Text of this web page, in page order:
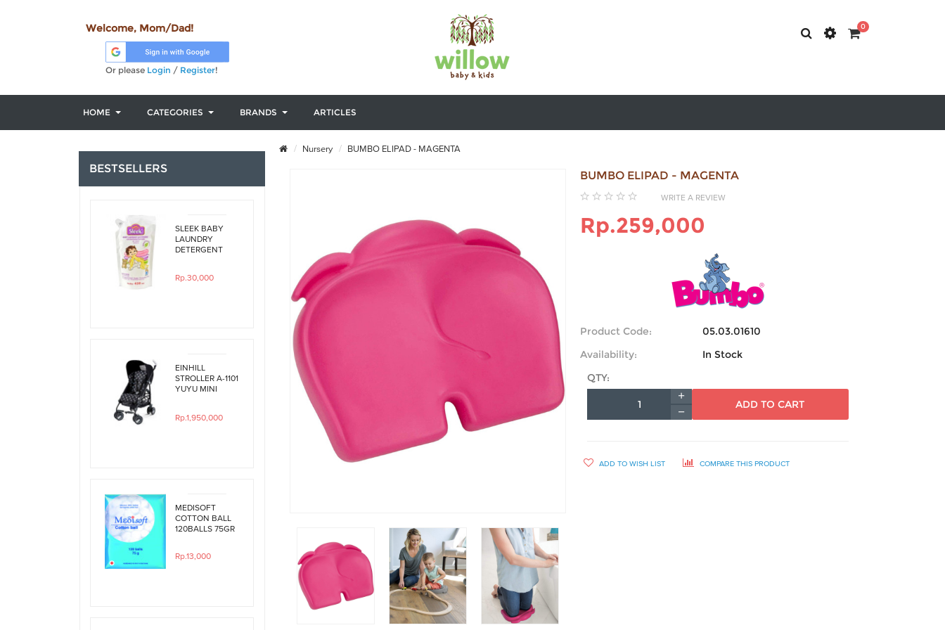
0
Welcome, Mom/Dad!
Or please Login / Register!
HOME CATEGORIES BRANDS ARTICLES
BESTSELLERS
SLEEK BABY
LAUNDRY
DETERGENT
Rp.30,000
EINHILL
STROLLER A-1101
YUYU MINI
Rp.1,950,000
MEDISOFT
COTTON BALL
120BALLS 75GR
Rp.13,000
Nursery BUMBO ELIPAD - MAGENTA
BUMBO ELIPAD - MAGENTA
WRITE A REVIEW
Rp.259,000
Product Code:
05.03.01610
Availability:
In Stock
QTY:
ADD TO CART
ADD TO WISH LIST COMPARE THIS PRODUCT